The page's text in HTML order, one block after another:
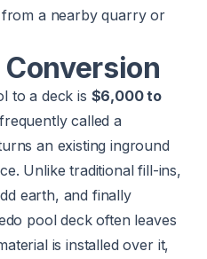
a nearby quarry or
to a deck is $6,000 to
called a
an existing inground
Unlike traditional fill-ins,
earth, and finally
pool deck often leaves
is installed over it,